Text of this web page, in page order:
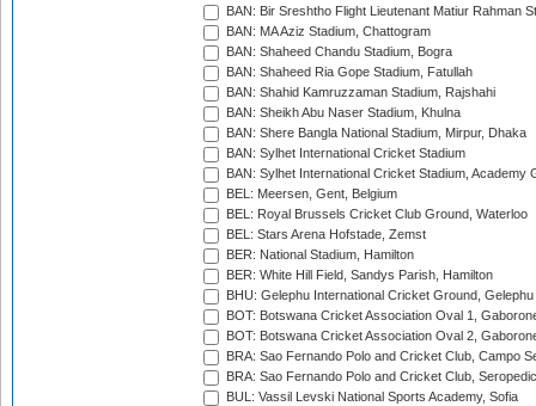
BAN: Bir Sreshtho Flight Lieutenant Matiur Rahman
BAN: MA Aziz Stadium, Chattogram
BAN: Shaheed Chandu Stadium, Bogra
BAN: Shaheed Ria Gope Stadium, Fatullah
BAN: Shahid Kamruzzaman Stadium, Rajshahi
BAN: Sheikh Abu Naser Stadium, Khulna
BAN: Shere Bangla National Stadium, Mirpur, Dhaka
BAN: Sylhet International Cricket Stadium
BAN: Sylhet International Cricket Stadium, Academy
BEL: Meersen, Gent, Belgium
BEL: Royal Brussels Cricket Club Ground, Waterloo
BEL: Stars Arena Hofstade, Zemst
BER: National Stadium, Hamilton
BER: White Hill Field, Sandys Parish, Hamilton
BHU: Gelephu International Cricket Ground, Gelephu
BOT: Botswana Cricket Association Oval 1,
BOT: Botswana Cricket Association Oval 2,
BRA: Sao Fernando Polo and Cricket Club, Campo
BRA: Sao Fernando Polo and Cricket Club,
BUL: Vassil Levski National Sports Academy, Sofia